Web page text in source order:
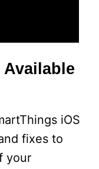
iOS
fixes to
your